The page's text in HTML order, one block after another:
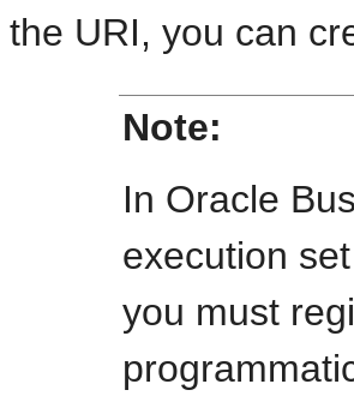
the URI, you can
Note:
In Oracle
execution
you must